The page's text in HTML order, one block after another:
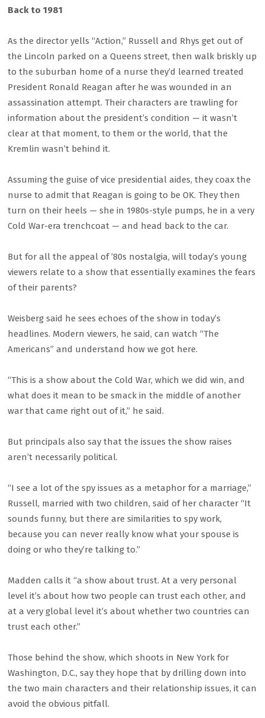
Back to 1981
As the director yells “Action,” Russell and Rhys get out of
the Lincoln parked on a Queens street, then walk briskly up
to the suburban home of a nurse they’d learned treated
President Ronald Reagan after he was wounded in an
assassination attempt. Their characters are trawling for
information about the president’s condition — it wasn’t
clear at that moment, to them or the world, that the
Kremlin wasn’t behind it.
Assuming the guise of vice presidential aides, they coax the
nurse to admit that Reagan is going to be OK. They then
turn on their heels — she in 1980s-style pumps, he in a very
Cold War-era trenchcoat — and head back to the car.
But for all the appeal of ’80s nostalgia, will today’s young
viewers relate to a show that essentially examines the fears
of their parents?
Weisberg said he sees echoes of the show in today’s
headlines. Modern viewers, he said, can watch “The
Americans” and understand how we got here.
“This is a show about the Cold War, which we did win, and
what does it mean to be smack in the middle of another
war that came right out of it,” he said.
But principals also say that the issues the show raises
aren’t necessarily political.
“I see a lot of the spy issues as a metaphor for a marriage,”
Russell, married with two children, said of her character “It
sounds funny, but there are similarities to spy work,
because you can never really know what your spouse is
doing or who they’re talking to.”
Madden calls it “a show about trust. At a very personal
level it’s about how two people can trust each other, and
at a very global level it’s about whether two countries can
trust each other.”
Those behind the show, which shoots in New York for
Washington, D.C., say they hope that by drilling down into
the two main characters and their relationship issues, it can
avoid the obvious pitfall.